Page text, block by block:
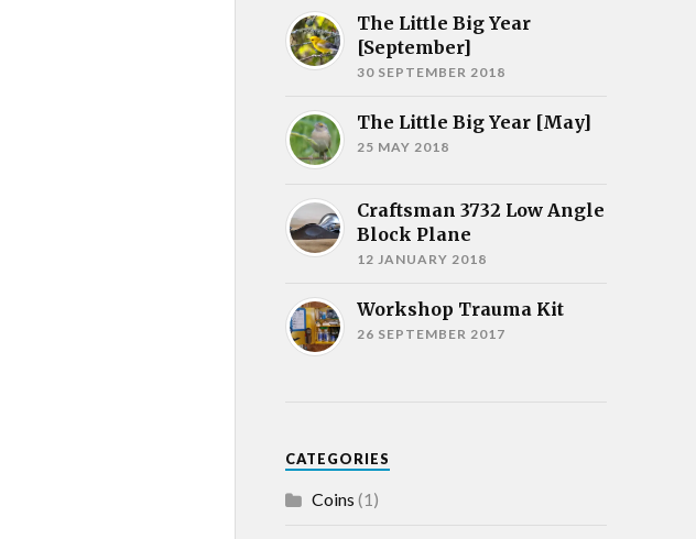
The Little Big Year
[September]
30 SEPTEMBER 2018
The Little Big Year [May]
25 MAY 2018
Craftsman 3732 Low Angle
Block Plane
12 JANUARY 2018
Workshop Trauma Kit
26 SEPTEMBER 2017
CATEGORIES
Coins (1)